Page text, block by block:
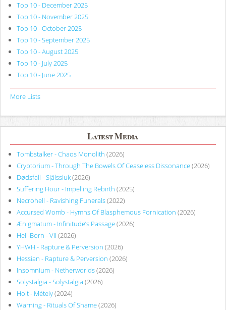
Top 10 - December 2025
Top 10 - November 2025
Top 10 - October 2025
Top 10 - September 2025
Top 10 - August 2025
Top 10 - July 2025
Top 10 - June 2025
More Lists
Latest Media
Tombstalker - Chaos Monolith (2026)
Cryptorium - Through The Bowels Of Ceaseless Dissonance(2026)
Dødsfall - Själssluk(2026)
Suffering Hour - Impelling Rebirth (2025)
Necrohell - Ravishing Funerals(2022)
Accursed Womb - Hymns Of Blasphemous Fornication (2026)
Ænigmatum - Infinitude’s Passage(2026)
Hell-Born - VII (2026)
YHWH - Rapture & Perversion (2026)
Hessian - Rapture & Perversion (2026)
Insomnium - Netherworlds(2026)
Solystalgia - Solystalgia (2026)
Holt - Métely(2024)
Warning - Rituals Of Shame(2026)